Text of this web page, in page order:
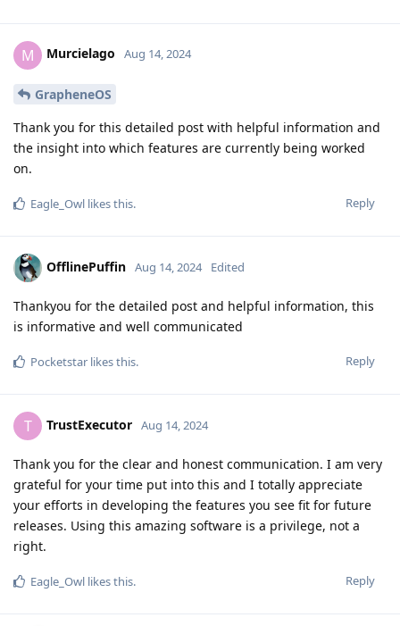
M Murcielago Aug 14, 2024
GrapheneOS
Thank you for this detailed post with helpful information and
the insight into which features are currently being worked
on.
Reply
Eagle_Owl likes this.
OfflinePuffin Aug 14, 2024 Edited
Thankyou for the detailed post and helpful information, this
is informative and well communicated
Reply
Pocketstar likes this.
T TrustExecutor Aug 14, 2024
Thank you for the clear and honest communication. I am very
grateful for your time put into this and I totally appreciate
your efforts in developing the features you see fit for future
releases. Using this amazing software is a privilege, not a
right.
Reply
Eagle_Owl likes this.